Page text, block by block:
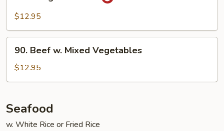
Beef
$12.95
Beef
Mixed
90. Beef w. Mixed Vegetables
$12.95
Seafood
w. White Rice or Fried Rice